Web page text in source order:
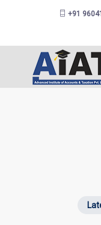
+91